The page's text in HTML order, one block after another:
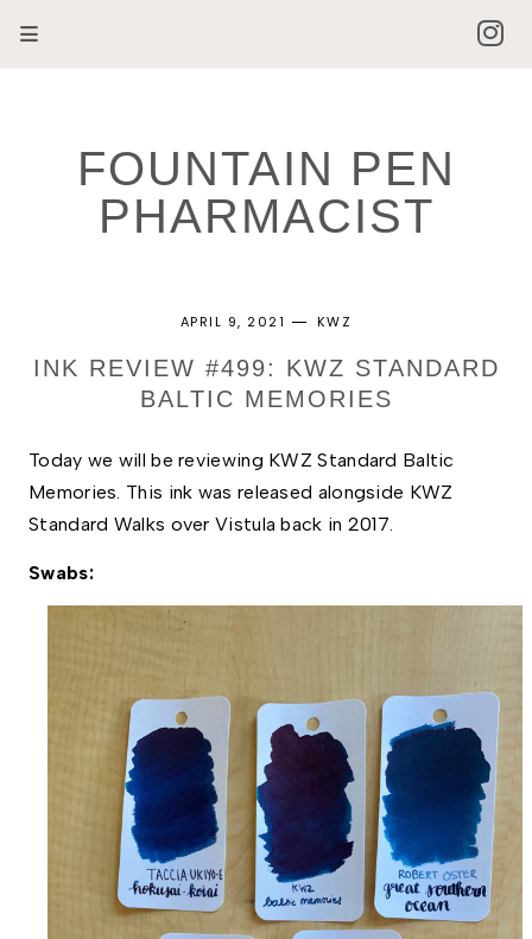
FOUNTAIN PEN
PHARMACIST
APRIL 9, 2021 KWZ
INK REVIEW #499: KWZ STANDARD
BALTIC MEMORIES
Today we will be reviewing KWZ Standard Baltic
Memories. This ink was released alongside KWZ
Standard Walks over Vistula back in 2017.
Swabs: